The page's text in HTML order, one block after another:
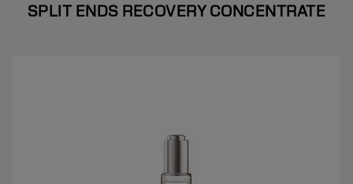
SPLIT ENDS RECOVERY CONCENTRATE